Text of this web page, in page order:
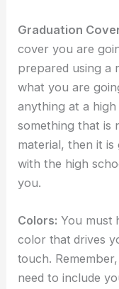
Graduation
cover you are
prepared using a
what you are
anything at a
something that is
material, then it
with the high
you.
Colors: You must
color that drives
touch.
need to include